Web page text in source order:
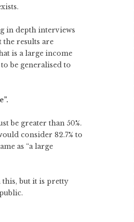
in depth interviews
results are
is a large income
be generalised to
be greater than 50%.
consider 82.7% to
as “a large
this, but it is pretty